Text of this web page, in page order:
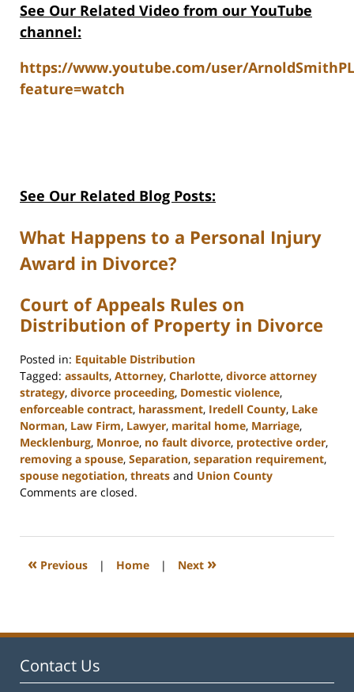
See Our Related Video from our YouTube
channel:
https://www.youtube.com/user/
feature=watch
See Our Related Blog Posts:
What Happens to a Personal Injury
Award in Divorce?
Court of Appeals Rules on
Distribution of Property in Divorce
Posted in: Equitable Distribution
Tagged: assaults, Attorney, Charlotte, divorce attorney
strategy, divorce proceeding, Domestic violence,
enforceable contract, harassment, Iredell County, Lake
Norman, Law Firm, Lawyer, marital home, Marriage,
Mecklenburg, Monroe, no fault divorce, protective order,
removing a spouse, Separation, separation requirement,
spouse negotiation, threats and Union County
Updated:
2023
12:53
Comments are closed.
« Previous | Home | Next »
Contact Us